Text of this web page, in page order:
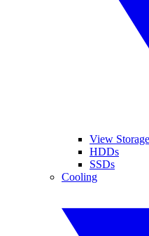
View Storage
HDDs
SSDs
Cooling